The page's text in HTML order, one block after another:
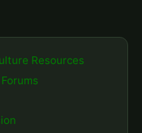
Resources